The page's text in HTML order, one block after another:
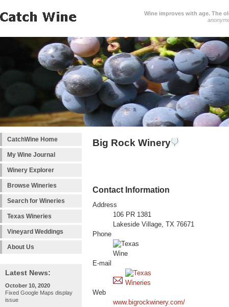
Wine improves with age. The
CatchWine Home
My Wine Journal
Winery Explorer
Browse Wineries
Search for Wineries
Texas Wineries
Vineyard Weddings
About Us
Latest News:
October 10, 2020
Fixed Google Maps display
issue
Big Rock Winery
Contact Information
Address
106 PR 1381
Lakeside Village, TX 76671
Phone
E-mail
Web
www.bigrockwinery.com/